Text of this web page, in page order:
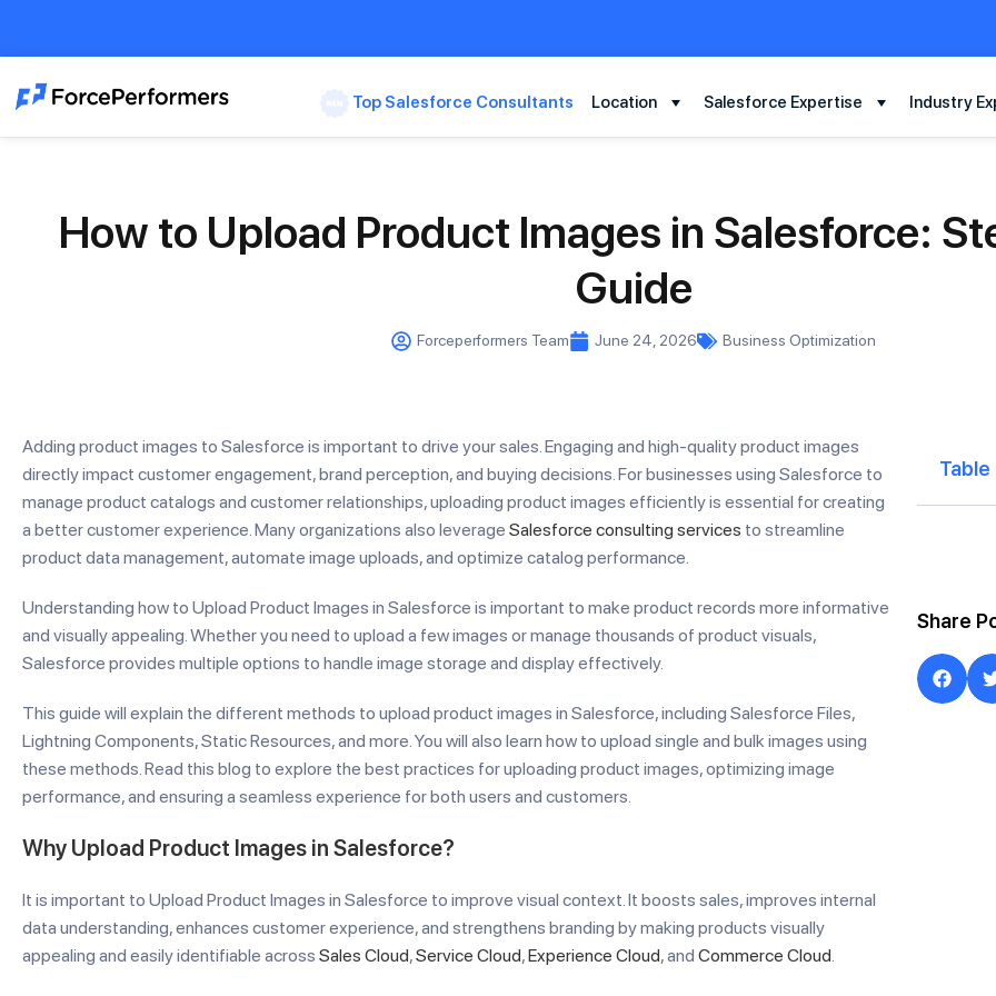
Top Salesforce Consultants Location Salesforce Expertise Industry
How to Upload Product Images in Salesforce:
Guide
Forceperformers Team June 24, 2026 Business Optimization
Adding product images to Salesforce is important to drive your sales. Engaging and high-quality product images
directly impact customer engagement, brand perception, and buying decisions. For businesses using Salesforce to
manage product catalogs and customer relationships, uploading product images efficiently is essential for creating
a better customer experience. Many organizations also leverage Salesforce consulting services to streamline
product data management, automate image uploads, and optimize catalog performance.
Understanding how to Upload Product Images in Salesforce is important to make product records more informative
and visually appealing. Whether you need to upload a few images or manage thousands of product visuals,
Salesforce provides multiple options to handle image storage and display effectively.
This guide will explain the different methods to upload product images in Salesforce, including Salesforce Files,
Lightning Components, Static Resources, and more. You will also learn how to upload single and bulk images using
these methods. Read this blog to explore the best practices for uploading product images, optimizing image
performance, and ensuring a seamless experience for both users and customers.
Why Upload Product Images in Salesforce?
It is important to Upload Product Images in Salesforce to improve visual context. It boosts sales, improves internal
data understanding, enhances customer experience, and strengthens branding by making products visually
appealing and easily identifiable across Sales Cloud,Service Cloud,Experience Cloud, and Commerce Cloud.
Share